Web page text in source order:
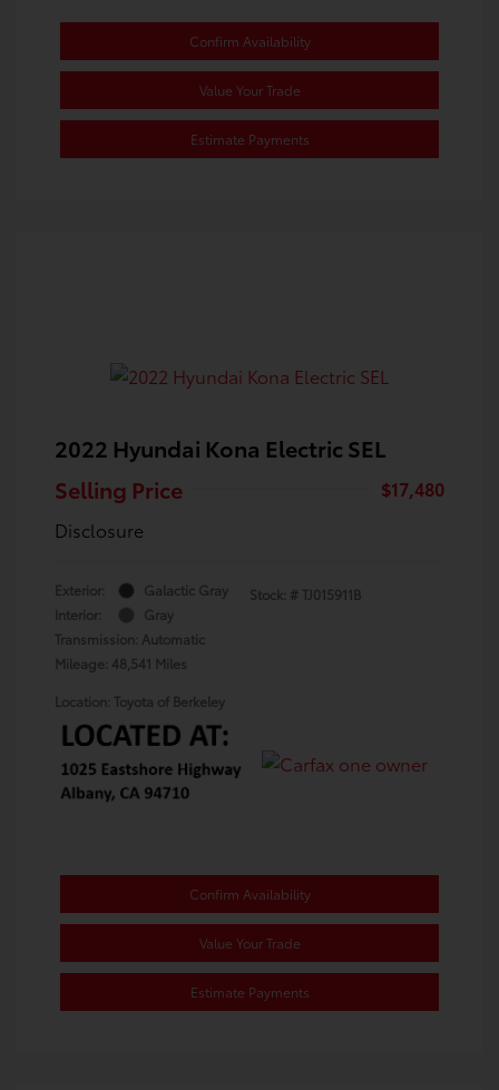
Confirm Availability
Value Your Trade
Estimate Payments
2022 Hyundai Kona Electric SEL
Selling Price
$17,480
Disclosure
Exterior:
Galactic Gray
Interior:
Gray
Transmission: Automatic
Mileage: 48,541 Miles
Stock: # TJ015911B
Location: Toyota of Berkeley
Confirm Availability
Value Your Trade
Estimate Payments